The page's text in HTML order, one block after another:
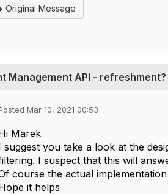
Original Message
Management API - refreshment?
Mar 10, 2021 00:53
Marek
suggest you take a look at the
I suspect that this will
course the actual
it helps